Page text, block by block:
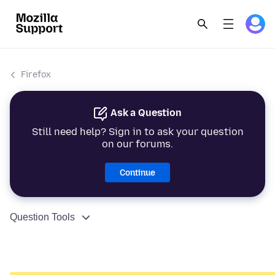
Firefox
Ask a Question
Still need help? Sign in to ask your question
on our forums.
Continue
Question Tools